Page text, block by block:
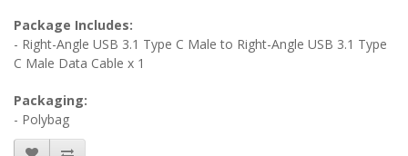
Package Includes:
- Right-Angle USB 3.1 Type C Male to Right-Angle USB 3.1 Type
C Male Data Cable x 1
Packaging:
- Polybag